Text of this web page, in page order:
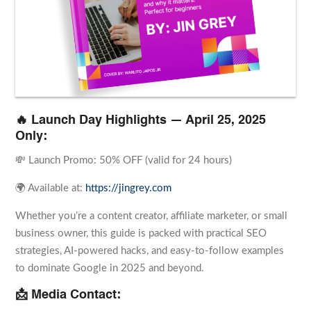
🔥 Launch Day Highlights — April 25, 2025
Only:
💸 Launch Promo: 50% OFF (valid for 24 hours)
🌍 Available at: https://jingrey.com
Whether you’re a content creator, affiliate marketer, or small
business owner, this guide is packed with practical SEO
strategies, AI-powered hacks, and easy-to-follow examples
to dominate Google in 2025 and beyond.
📩 Media Contact: